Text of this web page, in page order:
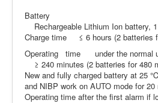
Battery
Rechargeable Lithium Ion battery,
Charge time ≤ 6 hours (2 batteries
Operating time under the normal
≥ 240 minutes (2 batteries for 480
New and fully charged battery at 25
and NIBP work on AUTO mode for
Operating time after the first alarm if